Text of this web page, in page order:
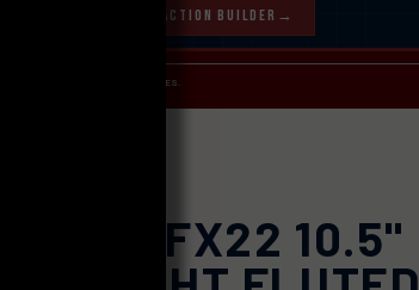
TRY OUR BOLT ACTION BUILDER →
TO CUSTOMER SERVICE INQUIRIES.
THAN USPS.
FAXON FX22 10.5"